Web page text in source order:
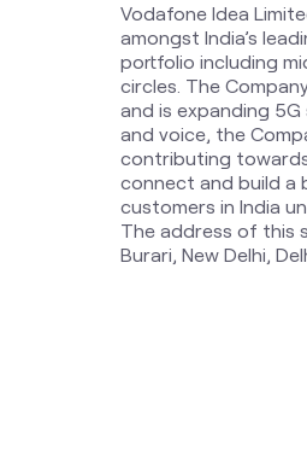
Vodafone Idea
amongst India’s
portfolio including
circles. The
and is expanding
and voice, the
contributing towards
connect and build a
customers in India
The address of this
Burari, New Delhi,